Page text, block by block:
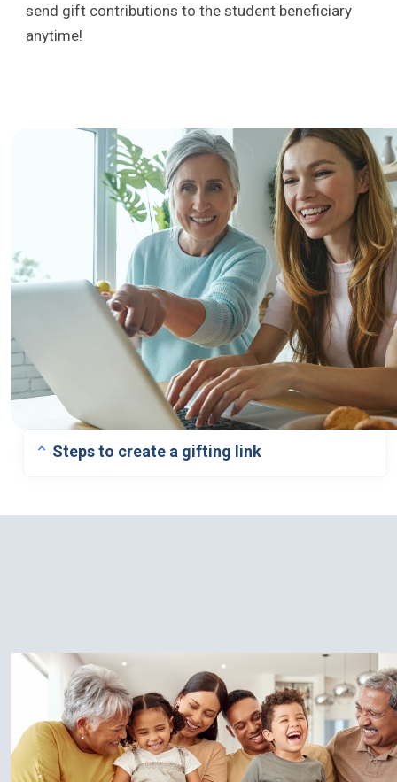
send gift contributions to the student beneficiary
anytime!
Steps to create a gifting link